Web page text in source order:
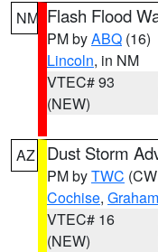
NM Flash Flood
PM byABQ (16)
Lincoln, in NM
VTEC# 93
(NEW)
AZ Dust Storm
PM byTWC
Cochise, Graham
VTEC# 16
(NEW)